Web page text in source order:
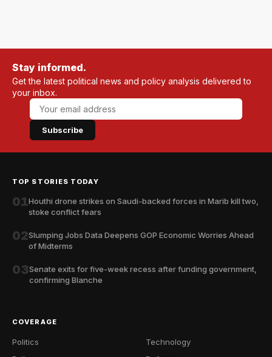
Stay informed.
Get the latest political news and policy analysis delivered to
your inbox.
Subscribe
TOP STORIES TODAY
01Houthi drone strikes on Saudi-backed forces in Marib kill two,
stoke conflict fears
02Slumping Jobs Data Deepens GOP Economic Worries Ahead
of Midterms
03Senate exits for five-week recess after funding government,
confirming Blanche
COVERAGE
Politics
Technology